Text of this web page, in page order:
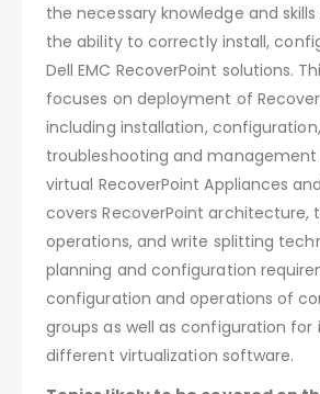
the necessary knowledge and
the ability to correctly install,
Dell EMC RecoverPoint solutions.
focuses on deployment of
including installation, configuration,
troubleshooting and
virtual RecoverPoint Appliances
covers RecoverPoint architecture,
operations, and write splitting
planning and configuration
configuration and operations of
groups as well as configuration
different virtualization software.